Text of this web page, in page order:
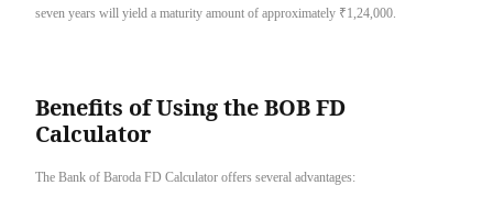
seven years will yield a maturity amount of approximately ₹1,24,000.
Benefits of Using the BOB FD
Calculator
The Bank of Baroda FD Calculator offers several advantages: